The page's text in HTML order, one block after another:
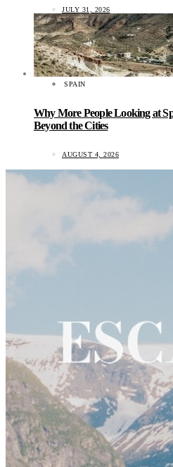
JULY 31, 2026
SPAIN
Why More People Looking at
Beyond the Cities
AUGUST 4, 2026